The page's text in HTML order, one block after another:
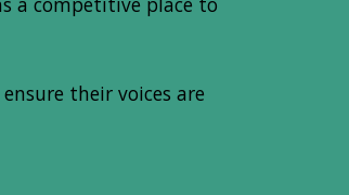
their voices are